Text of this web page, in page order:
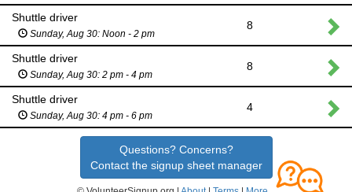
Shuttle driver
Sunday, Aug 30: Noon - 2 pm
8
Shuttle driver
Sunday, Aug 30: 2 pm - 4 pm
8
Shuttle driver
Sunday, Aug 30: 4 pm - 6 pm
4
Questions? Concerns?
Contact the signup sheet manager